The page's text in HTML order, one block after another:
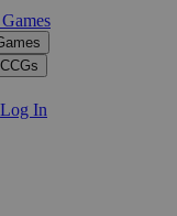
Log In